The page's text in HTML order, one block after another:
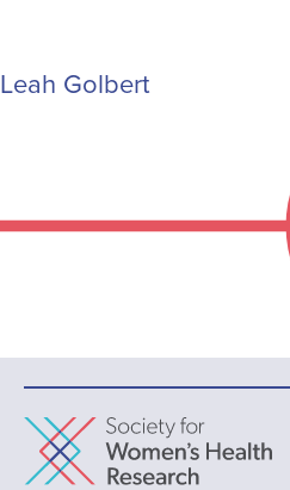
Leah Golbert